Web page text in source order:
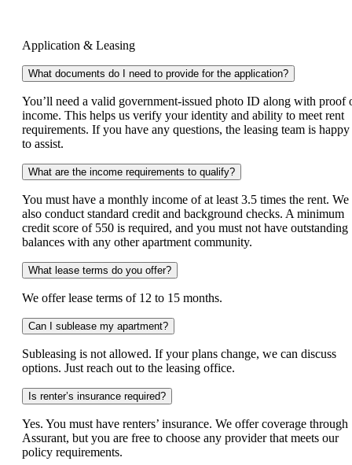
Application & Leasing
What documents do I need to provide for the application?
You’ll need a valid government‑issued photo ID along with proof
income. This helps us verify your identity and ability to meet rent
requirements. If you have any questions, the leasing team is happy
to assist.
What are the income requirements to qualify?
You must have a monthly income of at least 3.5 times the rent. We
also conduct standard credit and background checks. A minimum
credit score of 550 is required, and you must not have outstanding
balances with any other apartment community.
What lease terms do you offer?
We offer lease terms of 12 to 15 months.
Can I sublease my apartment?
Subleasing is not allowed. If your plans change, we can discuss
options. Just reach out to the leasing office.
Is renter’s insurance required?
Yes. You must have renters’ insurance. We offer coverage through
Assurant, but you are free to choose any provider that meets our
policy requirements.